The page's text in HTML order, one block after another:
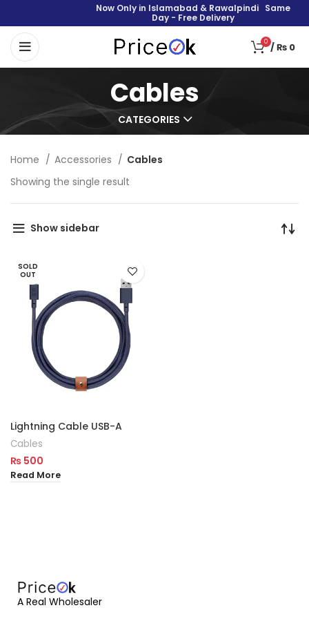
Now Only in Islamabad & Rawalpindi Same
Day - Free Delivery
0 /₨ 0
Cables
CATEGORIES
Home Accessories
Cables
Showing the single result
Show sidebar
SOLD
OUT
Lightning Cable USB-A
Cables
₨ 500
Read More
A Real Wholesaler